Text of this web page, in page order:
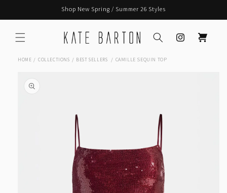
Shop New Spring / Summer 26 Styles
Instagram Cart
HOME COLLECTIONS BEST SELLERS CAMILLE SEQUIN TOP
product
information